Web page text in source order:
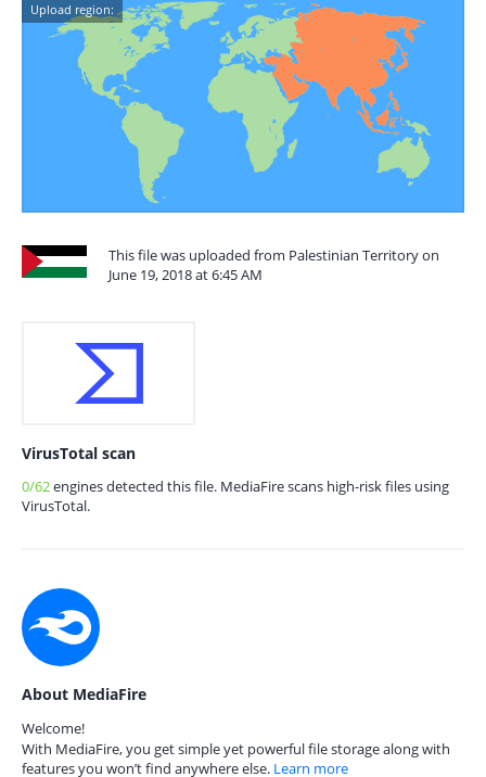
Upload region:
This file was uploaded from Palestinian Territory on
June 19, 2018 at 6:45 AM
VirusTotal scan
0/62engines detected this file. MediaFire scans high-risk files using
VirusTotal.
About MediaFire
Welcome!
With MediaFire, you get simple yet powerful file storage along with
features you won’t find anywhere else. Learn more